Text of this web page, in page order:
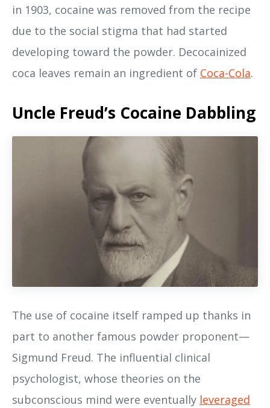
in 1903, cocaine was removed from the recipe
due to the social stigma that had started
developing toward the powder. Decocainized
coca leaves remain an ingredient of Coca-Cola.
Uncle Freud’s Cocaine Dabbling
The use of cocaine itself ramped up thanks in
part to another famous powder proponent—
Sigmund Freud. The influential clinical
psychologist, whose theories on the
subconscious mind were eventually leveraged